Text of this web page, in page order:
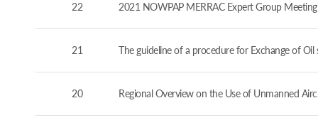
22 2021 NOWPAP MERRAC Expert Group
21 The guideline of a procedure for Exchange of
20 Regional Overview on the Use of Unmanned